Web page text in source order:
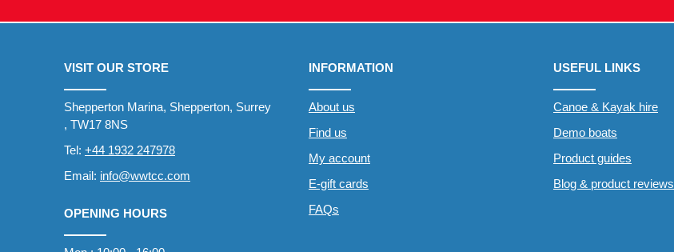
VISIT OUR STORE
Shepperton Marina, Shepperton, Surrey
, TW17 8NS
Tel: +44 1932 247978
Email: info@wwtcc.com
OPENING HOURS
INFORMATION
About us
Find us
My account
E-gift cards
FAQs
USEFUL LINKS
Canoe & Kayak hire
Demo boats
Product guides
Blog & product reviews